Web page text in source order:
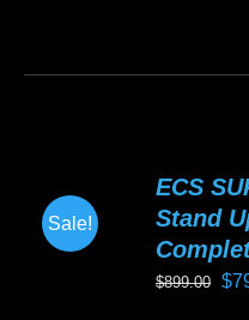
The
options
may
Sale!
ECS
Stand
$899.00 $